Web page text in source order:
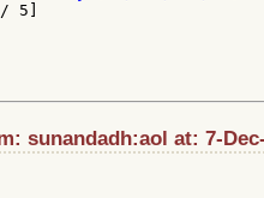
5]
sunandadh:aol at: 7-